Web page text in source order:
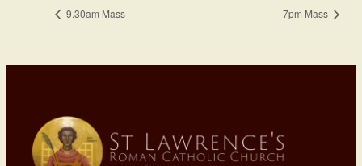
9.30am Mass 7pm Mass